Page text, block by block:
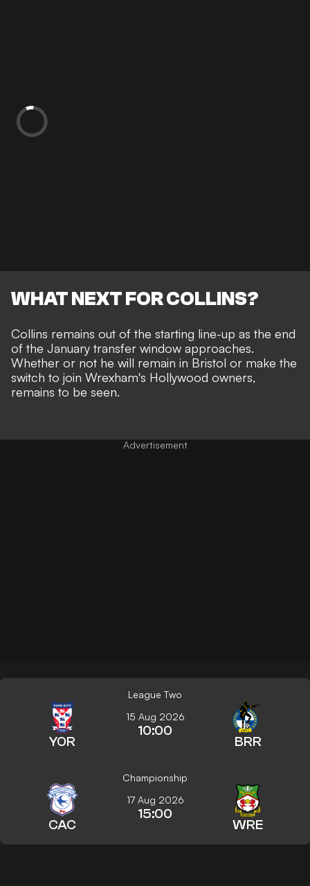
WHAT NEXT FOR COLLINS?
Collins remains out of the starting line-up as the end
of the January transfer window approaches.
Whether or not he will remain in Bristol or make the
switch to join Wrexham's Hollywood owners,
remains to be seen.
League Two
YOR
15 Aug 2026
10:00
BRR
Championship
CAC
17 Aug 2026
15:00
WRE